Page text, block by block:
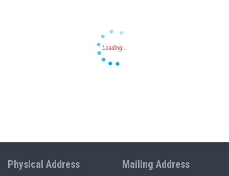
Physical Address Mailing Address